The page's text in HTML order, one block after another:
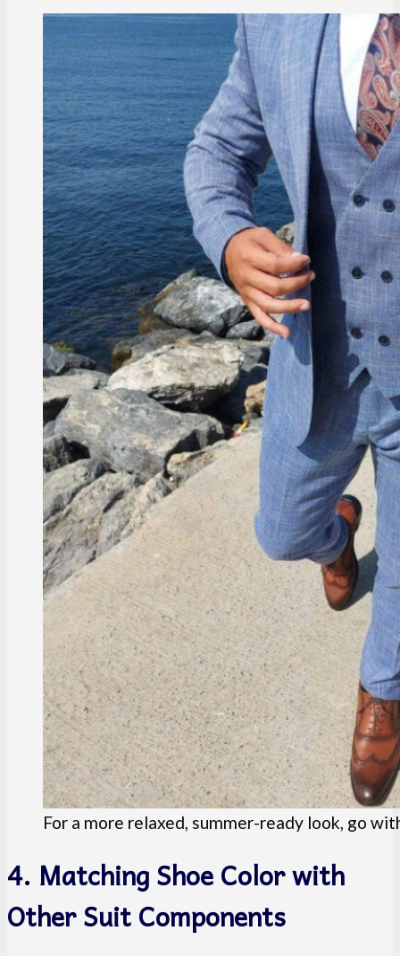
For a more relaxed, summer-ready look, go
4. Matching Shoe Color with
Other Suit Components